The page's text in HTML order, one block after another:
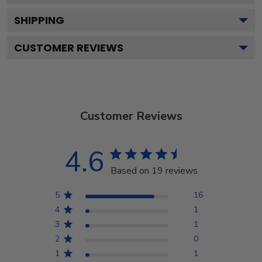
SHIPPING
CUSTOMER REVIEWS
Customer Reviews
4.6 Based on 19 reviews
5
16
4
1
3
1
2
0
1
1